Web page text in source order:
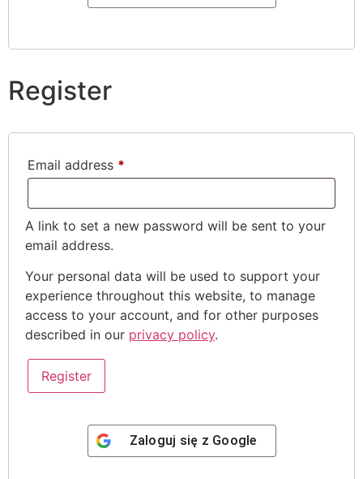
Register
Email address *
A link to set a new password will be sent to your
email address.
Your personal data will be used to support your
experience throughout this website, to manage
access to your account, and for other purposes
described in our privacy policy.
Register
Zaloguj się z Google